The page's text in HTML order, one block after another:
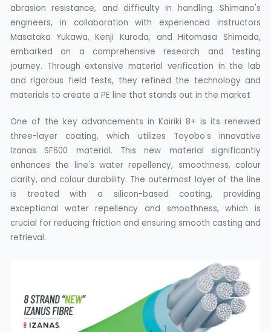
abrasion resistance, and difficulty in handling. Shimano's
engineers, in collaboration with experienced instructors
Masataka Yukawa, Kenji Kuroda, and Hitomasa Shimada,
embarked on a comprehensive research and testing
journey. Through extensive material verification in the lab
and rigorous field tests, they refined the technology and
materials to create a PE line that stands out in the market
One of the key advancements in Kairiki 8+ is its renewed
three-layer coating, which utilizes Toyobo's innovative
Izanas SF600 material. This new material significantly
enhances the line's water repellency, smoothness, colour
clarity, and colour durability. The outermost layer of the line
is treated with a silicon-based coating, providing
exceptional water repellency and smoothness, which is
crucial for reducing friction and ensuring smooth casting and
retrieval.